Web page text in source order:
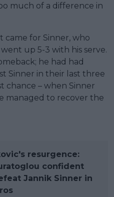
much of a difference in
came for Sinner, who
up 5-3 with his serve.
he had had
Sinner in their last three
chance – when Sinner
managed to recover the
resurgence:
confident
Jannik Sinner in